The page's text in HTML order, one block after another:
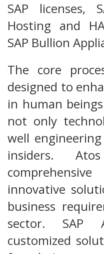
SAP licenses,
Hosting and
SAP Bullion
The core
designed to
in human
not only
well
insiders.
innovative
business
sector. SAP
customized